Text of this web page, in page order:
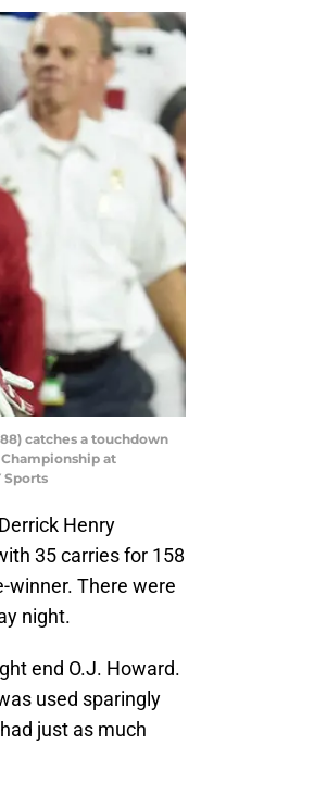
catches a touchdown
at
Sports
Henry
35 carries for 158
winner. There were
night.
end O.J. Howard.
used sparingly
just as much